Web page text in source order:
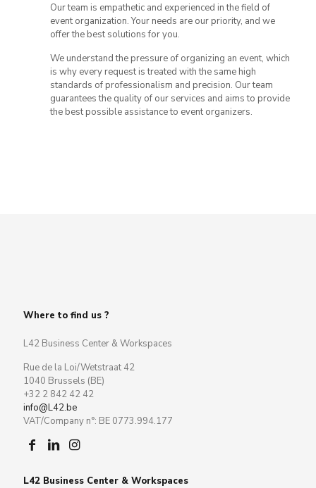
Our team is empathetic and experienced in the field of
event organization. Your needs are our priority, and we
offer the best solutions for you.
We understand the pressure of organizing an event, which
is why every request is treated with the same high
standards of professionalism and precision. Our team
guarantees the quality of our services and aims to provide
the best possible assistance to event organizers.
Where to find us ?
L42 Business Center & Workspaces
Rue de la Loi/Wetstraat 42
1040 Brussels (BE)
+32 2 842 42 42
info@L42.be
VAT/Company n°: BE 0773.994.177
L42 Business Center & Workspaces